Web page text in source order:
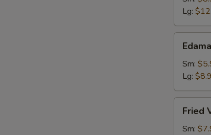
Lg:
Sm:
Lg:
Vegetable
Dumpling
Fried
Sm: